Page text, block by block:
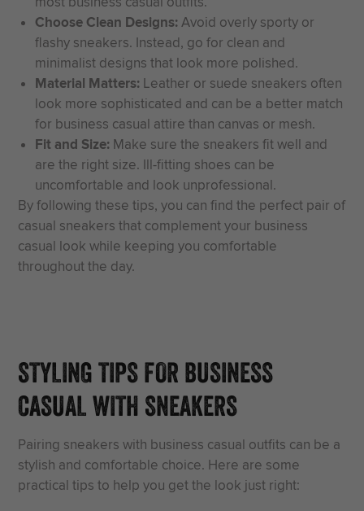
Choose Clean Designs:Avoid overly sporty or
flashy sneakers. Instead, go for clean and
minimalist designs that look more polished.
Material Matters:Leather or suede sneakers often
look more sophisticated and can be a better match
for business casual attire than canvas or mesh.
Fit and Size:Make sure the sneakers fit well and
are the right size. Ill-fitting shoes can be
uncomfortable and look unprofessional.
By following these tips, you can find the perfect pair of
casual sneakers that complement your business
casual look while keeping you comfortable
throughout the day.
STYLING TIPS FOR BUSINESS
CASUAL WITH SNEAKERS
Pairing sneakers with business casual outfits can be a
stylish and comfortable choice. Here are some
practical tips to help you get the look just right: